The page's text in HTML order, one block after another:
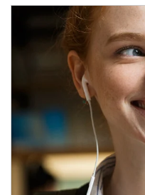
Article Image